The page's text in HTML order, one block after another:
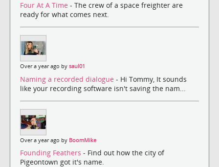
Four At A Time - The crew of a space freighter are
ready for what comes next.
Over a year ago by saul01
Naming a recorded dialogue - Hi Tommy, It sounds
like your recording software isn't saving the nam...
Over a year ago by BoomMike
Founding Feathers - Find out how the city of
Pigeontown got it's name.